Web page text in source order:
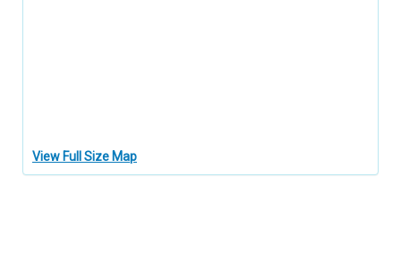
View Full Size Map